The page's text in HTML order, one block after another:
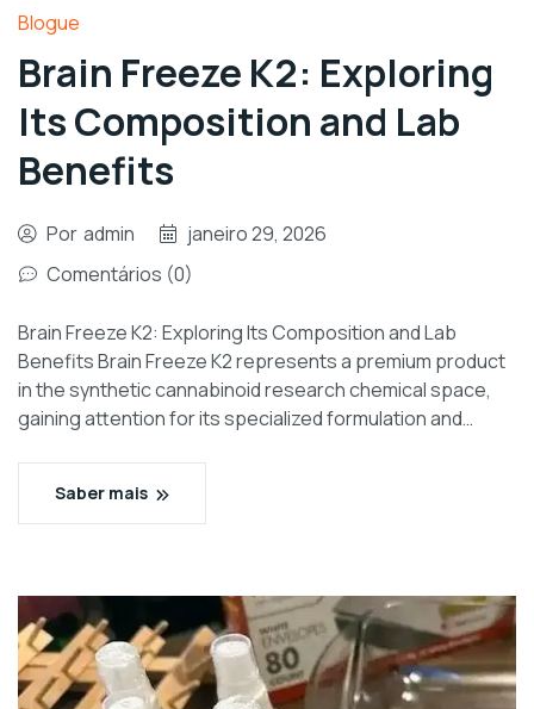
Blogue
Brain Freeze K2: Exploring
Its Composition and Lab
Benefits
Por admin
janeiro 29, 2026
Comentários (0)
Brain Freeze K2: Exploring Its Composition and Lab
Benefits Brain Freeze K2 represents a premium product
in the synthetic cannabinoid research chemical space,
gaining attention for its specialized formulation and…
Saber mais